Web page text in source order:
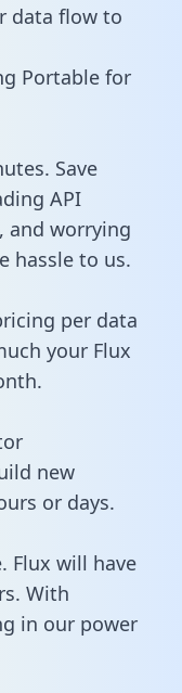
data flow to
Portable for
Save
API
and worrying
hassle to us.
per data
your Flux
new
or days.
Flux will have
With
in our power